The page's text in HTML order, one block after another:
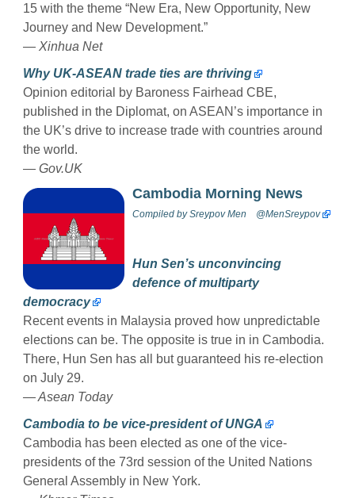
15 with the theme “New Era, New Opportunity, New
Journey and New Development.”
— Xinhua Net
Why UK-ASEAN trade ties are thriving
Opinion editorial by Baroness Fairhead CBE,
published in the Diplomat, on ASEAN’s importance in
the UK’s drive to increase trade with countries around
the world.
— Gov.UK
Cambodia Morning News
Compiled bySreypov Men @MenSreypov
Hun Sen’s unconvincing
defence of multiparty
democracy
Recent events in Malaysia proved how unpredictable
elections can be. The opposite is true in in Cambodia.
There, Hun Sen has all but guaranteed his re-election
on July 29.
— Asean Today
Cambodia to be vice-president of UNGA
Cambodia has been elected as one of the vice-
presidents of the 73rd session of the United Nations
General Assembly in New York.